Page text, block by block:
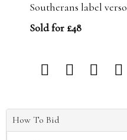
Southerans label verso
Sold for £48
How To Bid